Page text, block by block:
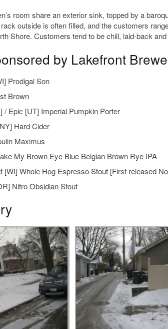
room share an exterior sink, topped by a
outside is often filled, and the customers
Shore. Customers tend to be chill, laid-back
by Lakefront
Prodigal Son
Brown
/ Epic [UT] Imperial Pumpkin Porter
Hard Cider
Maximus
My Brown Eye Blue Belgian Brown Rye IPA
[WI] Whole Hog Espresso Stout [First released
Nitro Obsidian Stout